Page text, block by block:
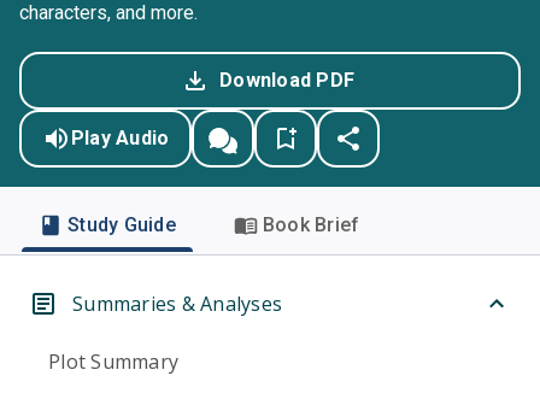
characters, and more.
Download PDF
Play Audio
Study Guide Book Brief
Summaries & Analyses
Plot Summary